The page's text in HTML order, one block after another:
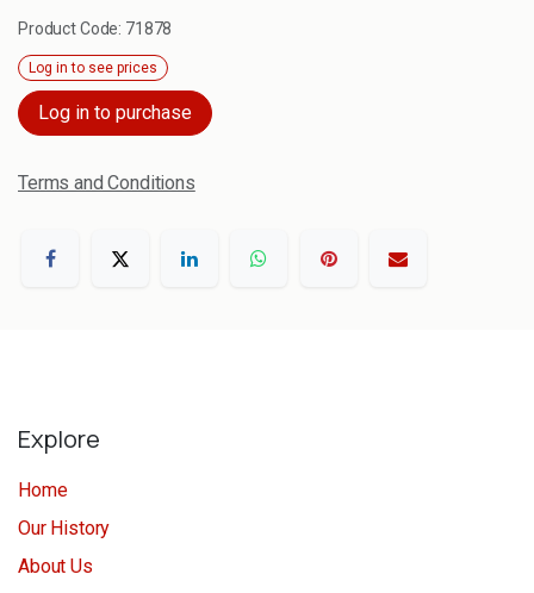
Product Code: 71878
Log in to see prices
Log in to purchase
Terms and Conditions
Explore
Home
Our History
About Us